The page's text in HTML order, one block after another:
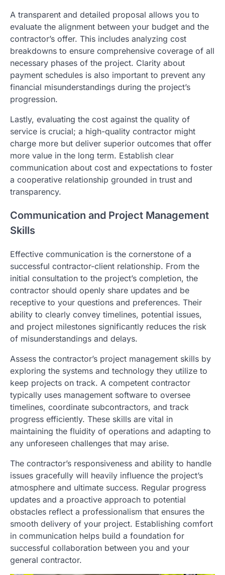
A transparent and detailed proposal allows you to
evaluate the alignment between your budget and the
contractor’s offer. This includes analyzing cost
breakdowns to ensure comprehensive coverage of all
necessary phases of the project. Clarity about
payment schedules is also important to prevent any
financial misunderstandings during the project’s
progression.
Lastly, evaluating the cost against the quality of
service is crucial; a high-quality contractor might
charge more but deliver superior outcomes that offer
more value in the long term. Establish clear
communication about cost and expectations to foster
a cooperative relationship grounded in trust and
transparency.
Communication and Project Management
Skills
Effective communication is the cornerstone of a
successful contractor-client relationship. From the
initial consultation to the project’s completion, the
contractor should openly share updates and be
receptive to your questions and preferences. Their
ability to clearly convey timelines, potential issues,
and project milestones significantly reduces the risk
of misunderstandings and delays.
Assess the contractor’s project management skills by
exploring the systems and technology they utilize to
keep projects on track. A competent contractor
typically uses management software to oversee
timelines, coordinate subcontractors, and track
progress efficiently. These skills are vital in
maintaining the fluidity of operations and adapting to
any unforeseen challenges that may arise.
The contractor’s responsiveness and ability to handle
issues gracefully will heavily influence the project’s
atmosphere and ultimate success. Regular progress
updates and a proactive approach to potential
obstacles reflect a professionalism that ensures the
smooth delivery of your project. Establishing comfort
in communication helps build a foundation for
successful collaboration between you and your
general contractor.